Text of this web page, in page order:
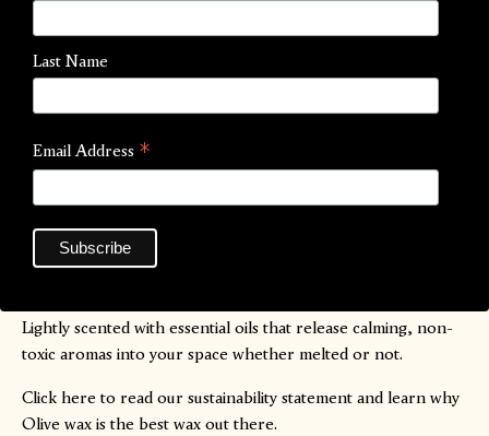
Out of Stock
A colony of furbys fled from Earth to Hopeworld in the
Each Hopeworld candle is like no other, choose your
primary colours and you’ll receive a one-of-a-kind candle
with its own natural charm. Please note that colours will vary
per candle so they will not match the photos entirely - it’s all
Lightly scented with essential oils that release calming, non-
toxic aromas into your space whether melted or not.
Clickhereto read our sustainability statement and learn why
Olive wax is the best wax out there.
Last Name
Email Address *